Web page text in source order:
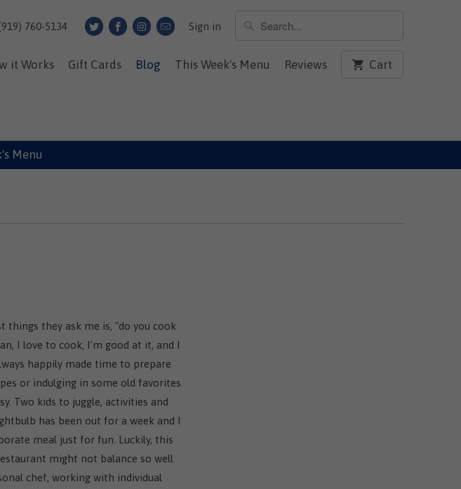
760-5134 Sign in
it Works Gift Cards Blog This Week's Menu Reviews Cart
Menu
they ask me is, "do you cook
I love to cook, I'm good at it, and I
happily made time to prepare
or indulging in some old favorites.
Two kids to juggle, activities and
has been out for a week and I
meal just for fun. Luckily, this
might not balance so well
chef, working with individual